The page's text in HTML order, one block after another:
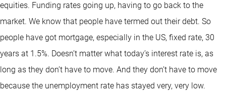
equities. Funding rates going up, having to go back to the
market. We know that people have termed out their debt. So
people have got mortgage, especially in the US, fixed rate, 30
years at 1.5%. Doesn’t matter what today’s interest rate is, as
long as they don’t have to move. And they don’t have to move
because the unemployment rate has stayed very, very low.